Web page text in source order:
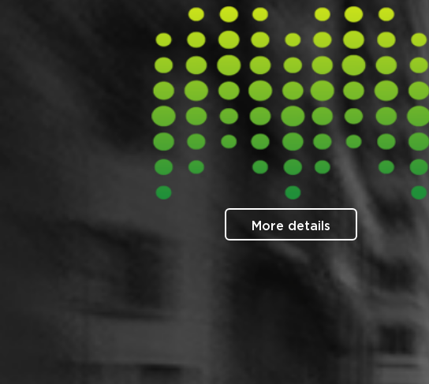
More details